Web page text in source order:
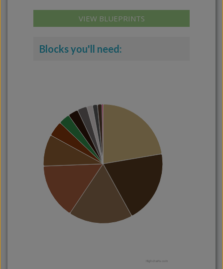
VIEW BLUEPRINTS
Blocks you'll need:
Highcharts.com